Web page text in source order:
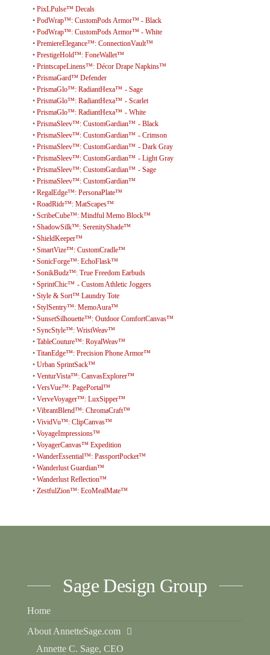
• PixLPulse™ Decals
• PodWrap™: CustomPods Armor™ - Black
• PodWrap™: CustomPods Armor™ - White
• PremiereElegance™: ConnectionVault™
• PrestigeHold™: FoneWallet™
• PrintscapeLinens™: Décor Drape Napkins™
• PrismaGard™ Defender
• PrismaGlo™: RadiantHexa™ - Sage
• PrismaGlo™: RadiantHexa™ - Scarlet
• PrismaGlo™: RadiantHexa™ - White
• PrismaSleev™: CustomGardian™ - Black
• PrismaSleev™: CustomGardian™ - Crimson
• PrismaSleev™: CustomGardian™ - Dark Gray
• PrismaSleev™: CustomGardian™ - Light Gray
• PrismaSleev™: CustomGardian™ - Sage
• PrismaSleev™: CustomGardian™
• RegalEdge™: PersonaPlate™
• RoadRidr™: MatScapes™
• ScribeCube™: Mindful Memo Block™
• ShadowSilk™: SerenityShade™
• ShieldKeeper™
• SmartVize™: CustomCradle™
• SonicForge™: EchoFlask™
• SonikBudz™: True Freedom Earbuds
• SprintChic™ - Custom Athletic Joggers
• Style & Sort™ Laundry Tote
• StylSentry™: MemoAura™
• SunsetSilhouette™: Outdoor ComfortCanvas™
• SyncStyle™: WristWeav™
• TableCouture™: RoyalWeav™
• TitanEdge™: Precision Phone Armor™
• Urban SprintSack™
• VenturVista™: CanvasExplorer™
• VersVue™: PagePortal™
• VerveVoyager™: LuxSipper™
• VibrantBlend™: ChromaCraft™
• VividVu™: ClipCanvas™
• VoyageImpressions™
• VoyagerCanvas™ Expedition
• WanderEssential™: PassportPocket™
• Wanderlust Guardian™
• Wanderlust Reflection™
• ZestfulZion™: EcoMealMate™
Sage Design Group
Home
About AnnetteSage.com
Annette C. Sage, CEO